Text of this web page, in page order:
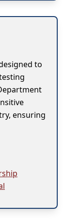
to
ensuring